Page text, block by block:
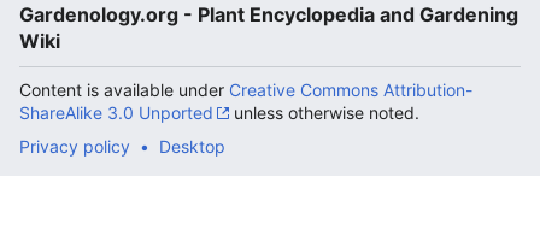
Gardenology.org - Plant Encyclopedia and Gardening
Wiki
Content is available under Creative Commons Attribution-
ShareAlike 3.0 Unported
unless otherwise noted.
Privacy policy
Desktop